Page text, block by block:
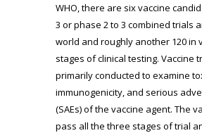
WHO, there are six vaccine
3 or phase 2 to 3 combined trials
world and roughly another 120 in
stages of clinical testing. Vaccine
primarily conducted to examine
immunogenicity, and serious
(SAEs) of the vaccine agent. The
pass all the three stages of trial